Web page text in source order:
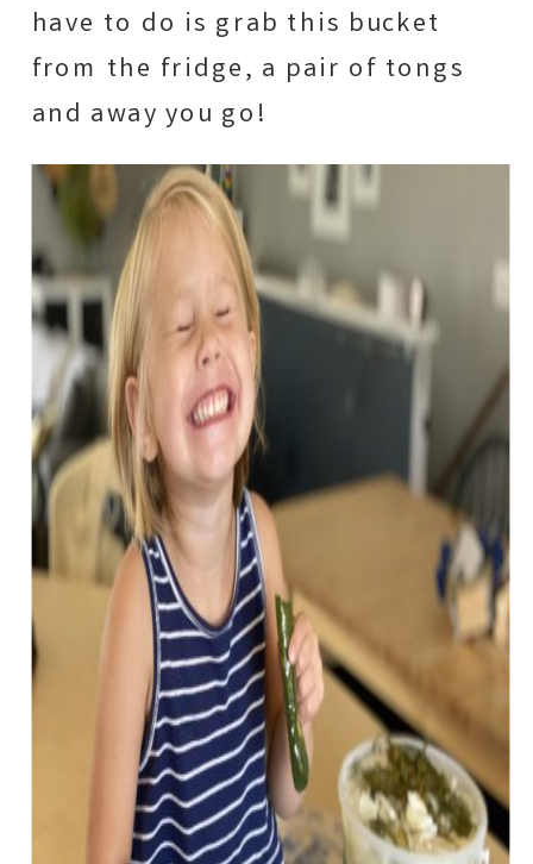
have to do is grab this bucket
from the fridge, a pair of tongs
and away you go!